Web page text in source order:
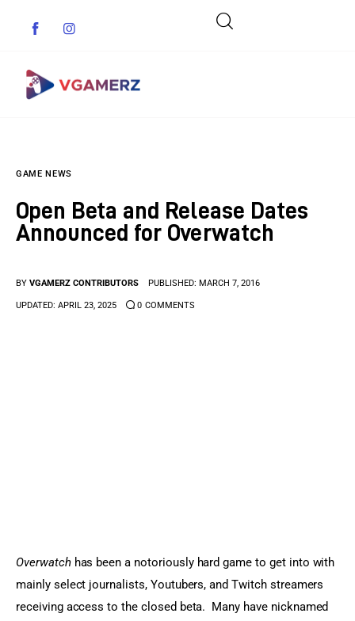
Indie Games
Anime Games
GAME NEWS
Open Beta and Release Dates
Announced for Overwatch
BY VGAMERZ CONTRIBUTORS PUBLISHED: MARCH 7, 2016
UPDATED: APRIL 23, 2025 0 COMMENTS
Overwatch has been a notoriously hard game to get into with
mainly select journalists, Youtubers, and Twitch streamers
receiving access to the closed beta.  Many have nicknamed